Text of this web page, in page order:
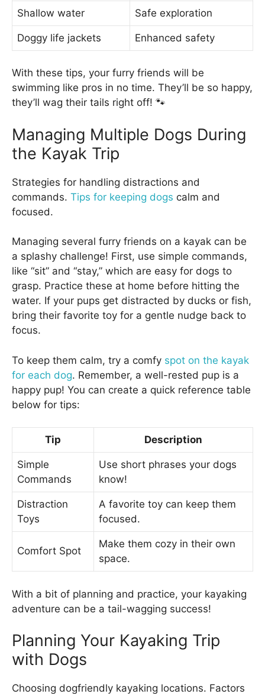
Shallow water Safe exploration
Doggy life jackets Enhanced safety
With these tips, your furry friends will be
swimming like pros in no time. They’ll be so happy,
they’ll wag their tails right off! 🐾
Managing Multiple Dogs During
the Kayak Trip
Strategies for handling distractions and
commands. Tips for keeping dogs calm and
focused.
Managing several furry friends on a kayak can be
a splashy challenge! First, use simple commands,
like “sit” and “stay,” which are easy for dogs to
grasp. Practice these at home before hitting the
water. If your pups get distracted by ducks or fish,
bring their favorite toy for a gentle nudge back to
focus.
To keep them calm, try a comfy spot on the kayak
for each dog. Remember, a well-rested pup is a
happy pup! You can create a quick reference table
below for tips:
Tip Description
Simple
Commands
Use short phrases your dogs
know!
Distraction
Toys
A favorite toy can keep them
focused.
Comfort Spot
Make them cozy in their own
space.
With a bit of planning and practice, your kayaking
adventure can be a tail-wagging success!
Planning Your Kayaking Trip
with Dogs
Choosing dogfriendly kayaking locations. Factors